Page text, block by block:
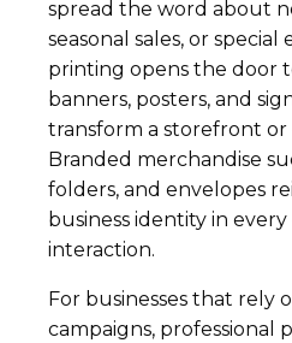
spread the word about
seasonal sales, or
printing opens the door
banners, posters, and
transform a storefront or
Branded merchandise
folders, and envelopes
business identity in
interaction.
For businesses that rely
campaigns, professional